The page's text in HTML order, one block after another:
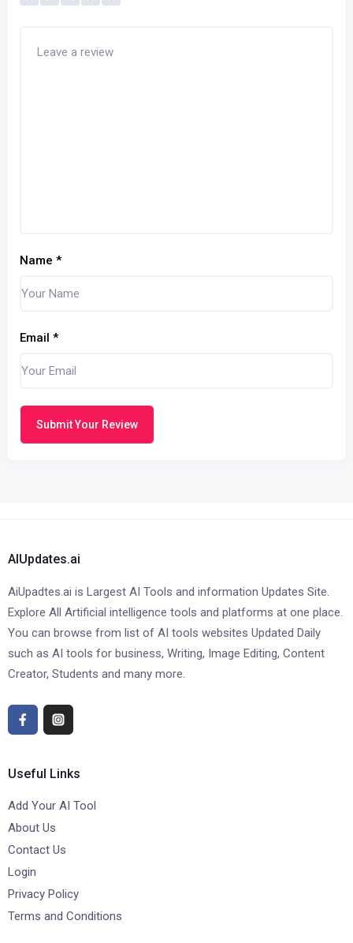
Name *
Email *
Submit Your Review
AIUpdates.ai
AiUpadtes.ai is Largest AI Tools and information Updates Site.
Explore All Artificial intelligence tools and platforms at one place.
You can browse from list of AI tools websites Updated Daily
such as AI tools for business, Writing, Image Editing, Content
Creator, Students and many more.
Useful Links
Add Your AI Tool
About Us
Contact Us
Login
Privacy Policy
Terms and Conditions